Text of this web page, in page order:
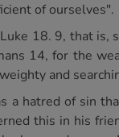
of ourselves".
Luke 18. 9, that is,
14, for the
and
a hatred of sin
this in his